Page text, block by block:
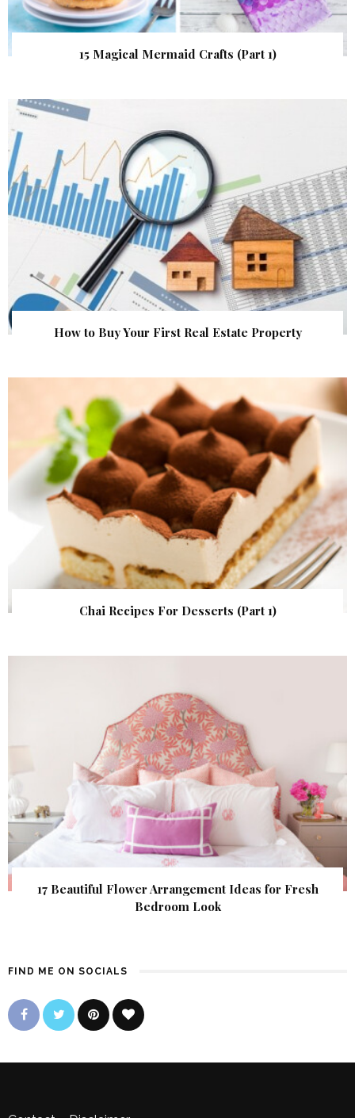
15 Magical Mermaid Crafts (Part 1)
How to Buy Your First Real Estate Property
Chai Recipes For Desserts (Part 1)
17 Beautiful Flower Arrangement Ideas for Fresh
Bedroom Look
FIND ME ON SOCIALS